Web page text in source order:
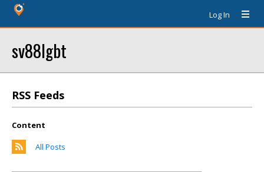
Log In
sv88lgbt
RSS Feeds
Content
All Posts